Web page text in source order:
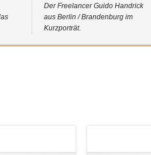
Der Freelancer Guido Handrick
aus Berlin / Brandenburg im
Kurzporträt.